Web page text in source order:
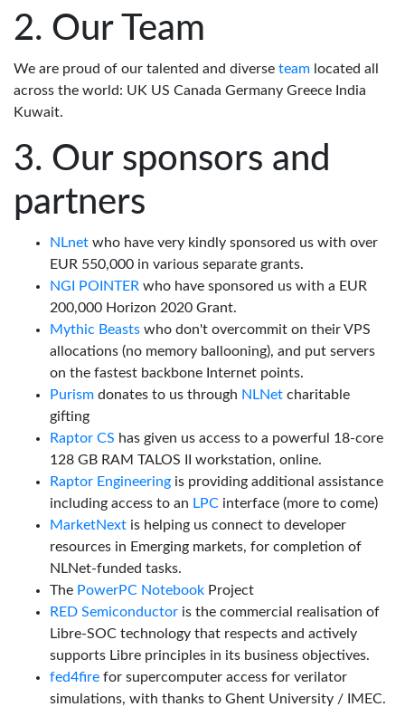
Our Team
We are proud of our talented and diverse team located all
across the world: UK US Canada Germany Greece India
Kuwait.
Our sponsors and
partners
NLnet who have very kindly sponsored us with over
EUR 550,000 in various separate grants.
NGI POINTER who have sponsored us with a EUR
200,000 Horizon 2020 Grant.
Mythic Beasts who don't overcommit on their VPS
allocations (no memory ballooning), and put servers
on the fastest backbone Internet points.
Purism donates to us through NLNet charitable
gifting
Raptor CS has given us access to a powerful 18-core
128 GB RAM TALOS II workstation, online.
Raptor Engineering is providing additional assistance
including access to an LPC interface (more to come)
MarketNext is helping us connect to developer
resources in Emerging markets, for completion of
NLNet-funded tasks.
The PowerPC Notebook Project
RED Semiconductor is the commercial realisation of
Libre-SOC technology that respects and actively
supports Libre principles in its business objectives.
fed4fire for supercomputer access for verilator
simulations, with thanks to Ghent University / IMEC.